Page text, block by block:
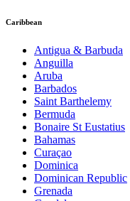
Caribbean
Antigua & Barbuda
Anguilla
Aruba
Barbados
Saint Barthelemy
Bermuda
Bonaire St Eustatius
Bahamas
Curaçao
Dominica
Dominican Republic
Grenada